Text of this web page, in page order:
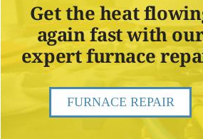
Get the heat
again fast with
expert furnace
FURNACE REPAIR